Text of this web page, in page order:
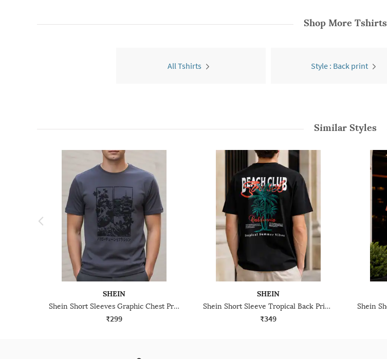
Shop More Tshirts
All Tshirts Style : Back print
Similar Styles
SHEIN
Shein Short Sleeves Graphic Chest Print Crew Tshirt
₹299
SHEIN
Shein Short Sleeve Tropical Back Print Crew Tshirt
₹349